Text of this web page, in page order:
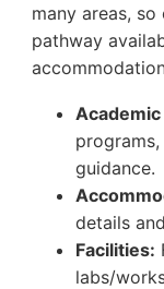
many areas,
pathway
guidance.
details
Facilities:
labs/